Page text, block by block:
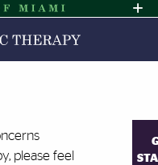
Services
Request
HIGH CONTRAST
, please feel